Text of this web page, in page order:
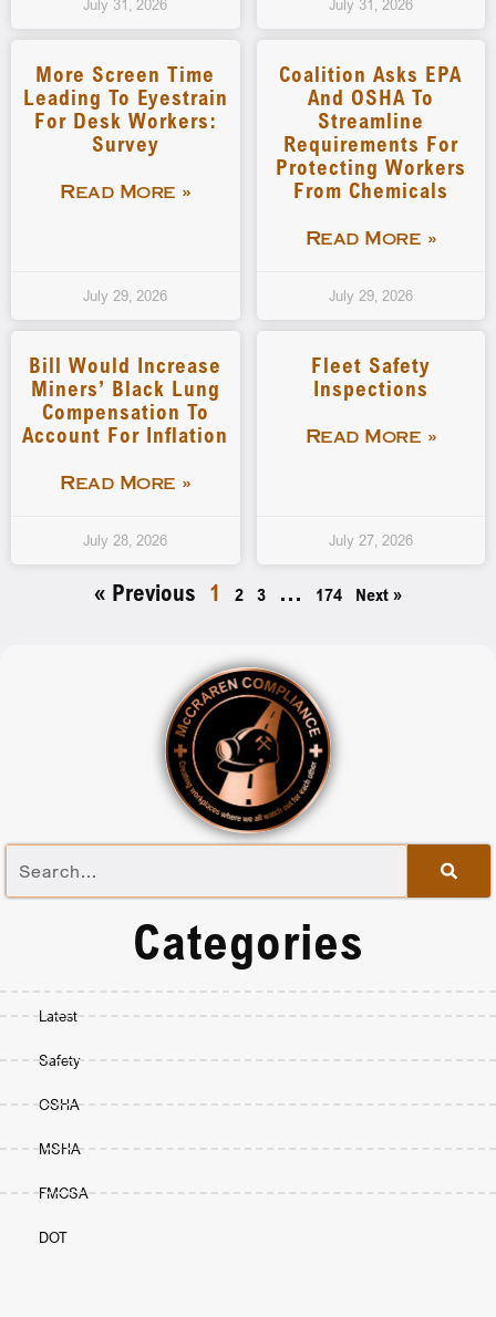
Categories
Latest
Safety
OSHA
MSHA
FMCSA
DOT
July 31, 2026 July 31, 2026
More Screen Time
Leading To Eyestrain
For Desk Workers:
Survey
Read More »
July 29, 2026
Coalition Asks EPA
And OSHA To
Streamline
Requirements For
Protecting Workers
From Chemicals
Read More »
July 29, 2026
Bill Would Increase
Miners’ Black Lung
Compensation To
Account For Inflation
Read More »
July 28, 2026
Fleet Safety
Inspections
Read More »
July 27, 2026
« Previous 1 2 3 … 174 Next »